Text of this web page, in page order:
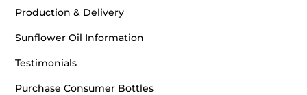
Big R Stores - Cortez
1319 E Main St.
Production & Delivery
Sunflower Oil Information
Testimonials
Purchase Consumer Bottles